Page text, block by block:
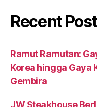
Recent
Ramut Ramutan:
Korea hingga Gaya
Gembira
JW Steakhouse